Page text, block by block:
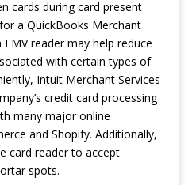
cards during card present
a QuickBooks Merchant
reader may help reduce
with certain types of
Intuit Merchant Services
credit card processing
many major online
and Shopify. Additionally,
card reader to accept
spots.